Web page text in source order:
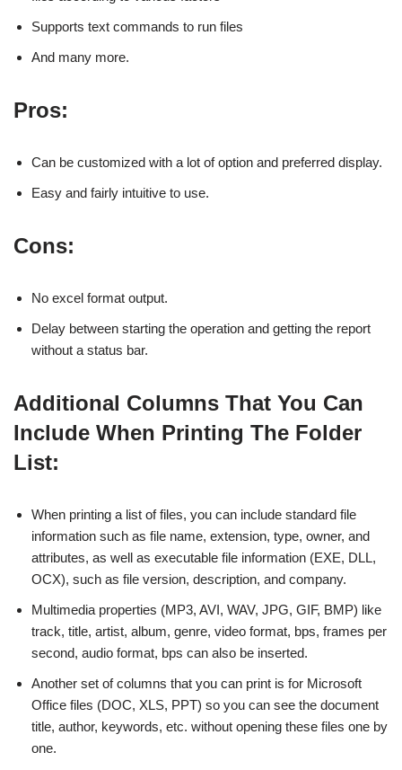
Supports text commands to run files
And many more.
Pros:
Can be customized with a lot of option and preferred display.
Easy and fairly intuitive to use.
Cons:
No excel format output.
Delay between starting the operation and getting the report
without a status bar.
Additional Columns That You Can
Include When Printing The Folder
List:
When printing a list of files, you can include standard file
information such as file name, extension, type, owner, and
attributes, as well as executable file information (EXE, DLL,
OCX), such as file version, description, and company.
Multimedia properties (MP3, AVI, WAV, JPG, GIF, BMP) like
track, title, artist, album, genre, video format, bps, frames per
second, audio format, bps can also be inserted.
Another set of columns that you can print is for Microsoft
Office files (DOC, XLS, PPT) so you can see the document
title, author, keywords, etc. without opening these files one by
one.